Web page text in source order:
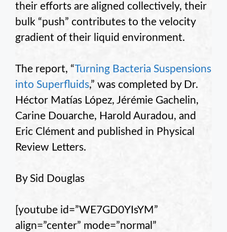
their efforts are aligned collectively, their
bulk “push” contributes to the velocity
gradient of their liquid environment.
The report, “Turning Bacteria Suspensions
into Superfluids,” was completed by Dr.
Héctor Matías López, Jérémie Gachelin,
Carine Douarche, Harold Auradou, and
Eric Clément and published in Physical
Review Letters.
By Sid Douglas
[youtube id=”WE7GD0YIsYM”
align=”center” mode=”normal”